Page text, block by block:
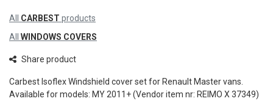
All CARBEST products
All WINDOWS COVERS
Share product
Carbest Isoflex Windshield cover set for Renault Master vans.
Available for models: MY 2011+ (Vendor item nr: REIMO X 37349)